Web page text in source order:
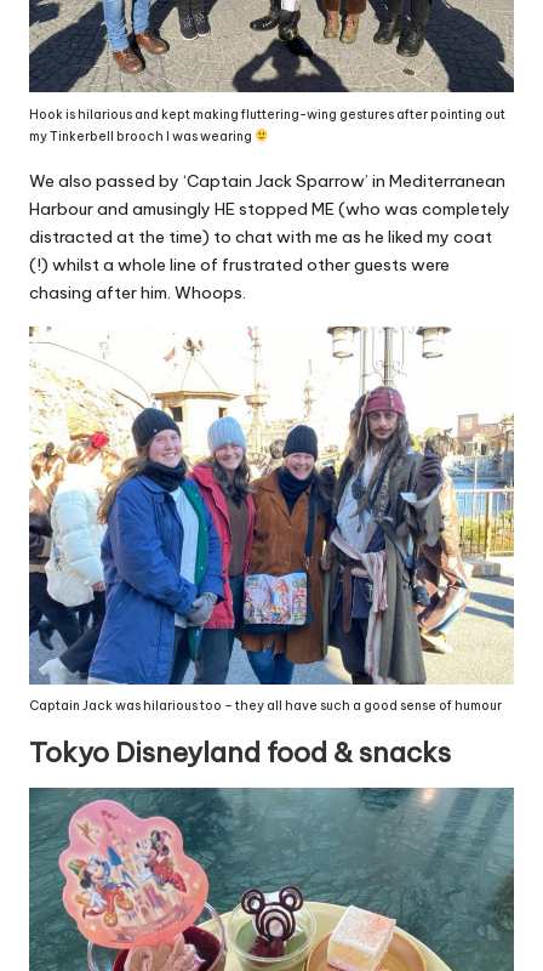
Hook is hilarious and kept making fluttering-wing gestures after pointing out
my Tinkerbell brooch I was wearing
We also passed by ‘Captain Jack Sparrow’ in Mediterranean
Harbour and amusingly HE stopped ME (who was completely
distracted at the time) to chat with me as he liked my coat
(!) whilst a whole line of frustrated other guests were
chasing after him. Whoops.
Captain Jack was hilarious too – they all have such a good sense of humour
Tokyo Disneyland food & snacks